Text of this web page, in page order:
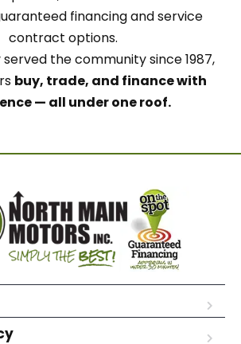
financing and service
contract options.
served the community since 1987,
buy, trade, and finance with
— all under one roof.